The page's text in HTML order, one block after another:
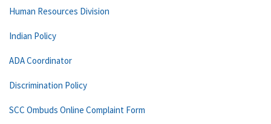
Human Resources Division
Indian Policy
ADA Coordinator
Discrimination Policy
SCC Ombuds Online Complaint Form